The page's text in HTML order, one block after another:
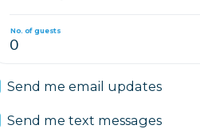
No. of guests
Send me email updates
Send me text messages